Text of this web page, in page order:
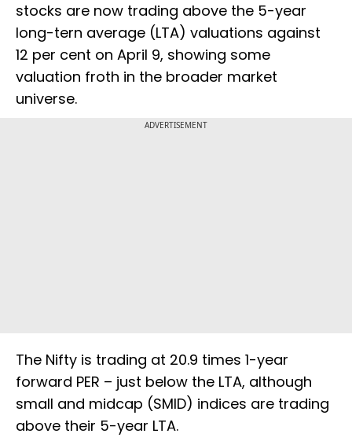
stocks are now trading above the 5-year
long-tern average (LTA) valuations against
12 per cent on April 9, showing some
valuation froth in the broader market
universe.
ADVERTISEMENT
The Nifty is trading at 20.9 times 1-year
forward PER – just below the LTA, although
small and midcap (SMID) indices are trading
above their 5-year LTA.